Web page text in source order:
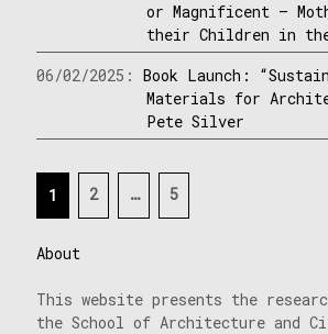
or Magnificent –
their Children in the
06/02/2025:Book Launch:
Materials for
Pete Silver
Posts
navigation
1 2 … 5
About
This website presents the
the School of Architecture and